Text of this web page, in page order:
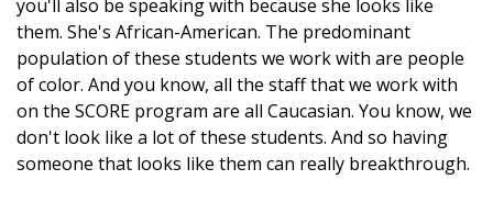
you'll also be speaking with because she looks like
them. She's African-American. The predominant
population of these students we work with are people
of color. And you know, all the staff that we work with
on the SCORE program are all Caucasian. You know, we
don't look like a lot of these students. And so having
someone that looks like them can really breakthrough.